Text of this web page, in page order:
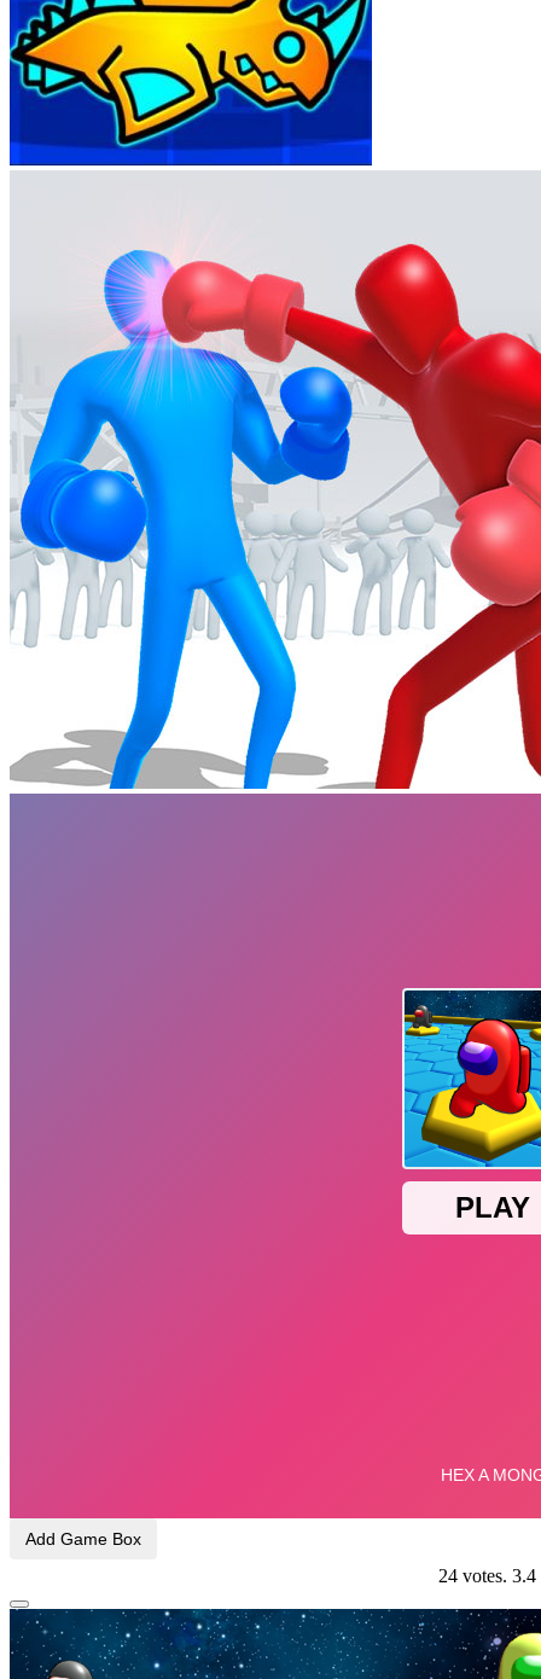
Add Game Box
24votes. 3.4